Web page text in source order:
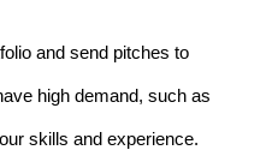
and send pitches to
high demand, such as
skills and experience.